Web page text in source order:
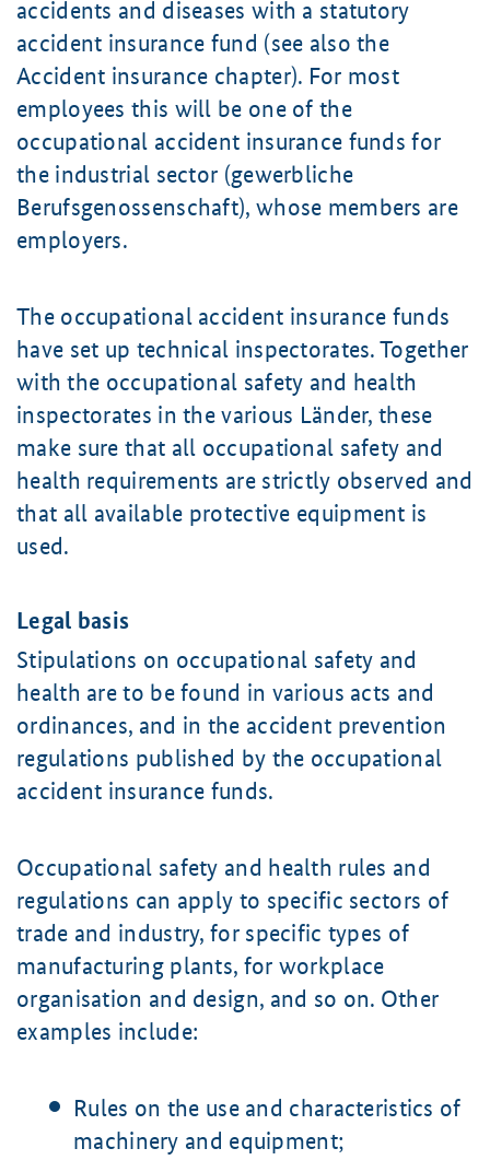
accidents and diseases with a statutory
accident insurance fund (see also the
Accident insurance chapter). For most
employees this will be one of the
occupational accident insurance funds for
the industrial sector (gewerbliche
Berufsgenossenschaft), whose members are
employers.
The occupational accident insurance funds
have set up technical inspectorates. Together
with the occupational safety and health
inspectorates in the various Länder, these
make sure that all occupational safety and
health requirements are strictly observed and
that all available protective equipment is
used.
Legal basis
Stipulations on occupational safety and
health are to be found in various acts and
ordinances, and in the accident prevention
regulations published by the occupational
accident insurance funds.
Occupational safety and health rules and
regulations can apply to specific sectors of
trade and industry, for specific types of
manufacturing plants, for workplace
organisation and design, and so on. Other
examples include:
Rules on the use and characteristics of
machinery and equipment;